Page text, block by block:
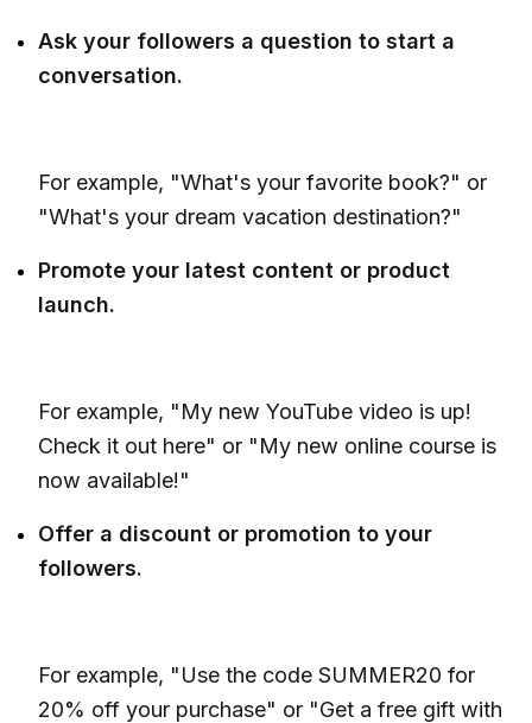
Ask your followers a question to start a
conversation.
For example, "What's your favorite book?" or
"What's your dream vacation destination?"
Promote your latest content or product
launch.
For example, "My new YouTube video is up!
Check it out here" or "My new online course is
now available!"
Offer a discount or promotion to your
followers.
For example, "Use the code SUMMER20 for
20% off your purchase" or "Get a free gift with